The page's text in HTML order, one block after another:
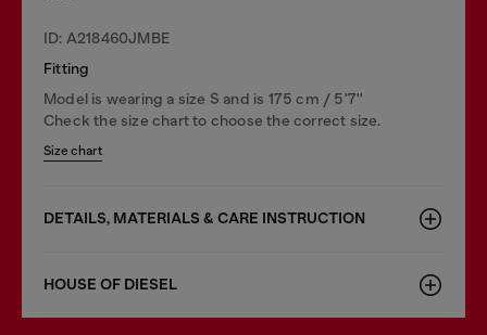
ID: A218460JMBE
Fitting
Model is wearing a size S and is 175 cm / 5'7''
Check the size chart to choose the correct size.
Size chart
DETAILS, MATERIALS & CARE INSTRUCTION
HOUSE OF DIESEL